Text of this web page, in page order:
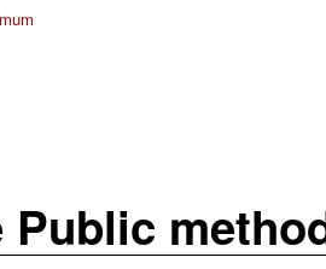
Public